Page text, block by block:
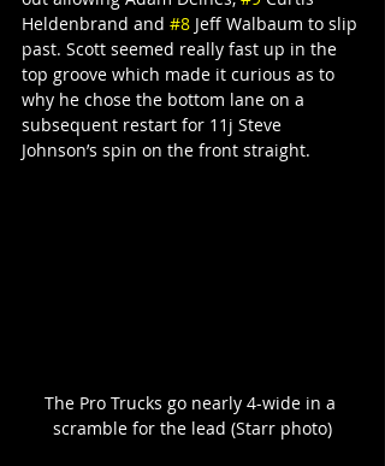
Heldenbrand and #8 Jeff Walbaum to slip
past. Scott seemed really fast up in the
top groove which made it curious as to
why he chose the bottom lane on a
subsequent restart for 11j Steve
Johnson’s spin on the front straight.
The Pro Trucks go nearly 4-wide in a
scramble for the lead (Starr photo)